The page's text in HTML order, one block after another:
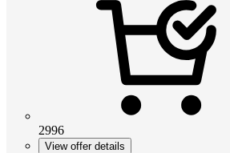
2996
View offer details